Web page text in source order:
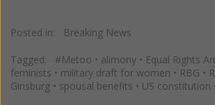
Posted in: Breaking News
Tagged: #Metoo • alimony • Equal Rights
feminists • military draft for women • RBG •
Ginsburg • spousal benefits • US constitution